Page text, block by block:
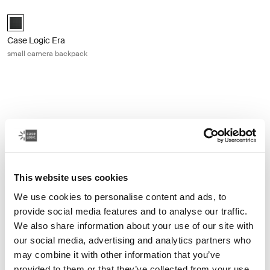
This website uses cookies
We use cookies to personalise content and ads, to
provide social media features and to analyse our traffic.
We also share information about your use of our site with
our social media, advertising and analytics partners who
may combine it with other information that you’ve
Case Logic Era Small Camera Backpack Obsidian black (selected)
Case Logic Era
small camera backpack